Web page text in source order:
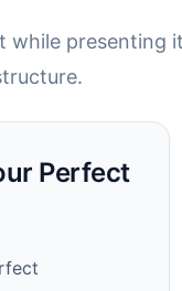
while presenting
Perfect